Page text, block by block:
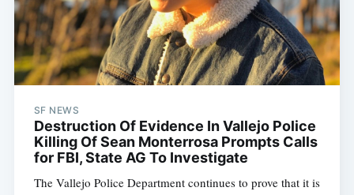
SF NEWS
Destruction Of Evidence In Vallejo Police
Killing Of Sean Monterrosa Prompts Calls
for FBI, State AG To Investigate
The Vallejo Police Department continues to prove that it is